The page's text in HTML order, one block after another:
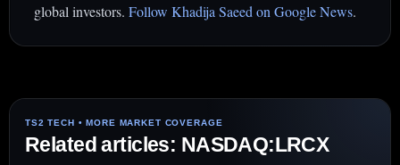
global investors. Follow Khadija Saeed on Google News.
Related articles: NASDAQ:LRCX